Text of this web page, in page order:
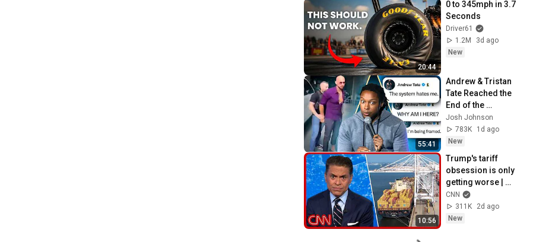
20:44
0 to 345mph in 3.7
Seconds
Driver61
1.2M
3d ago
New
55:41
Andrew & Tristan
Tate Reached the
End of the
Algorithm
Josh Johnson
783K
1d ago
New
10:56
Trump's tariff
obsession is only
getting worse |
Fareed's Take
CNN
311K
2d ago
New